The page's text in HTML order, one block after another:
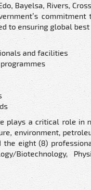
Bayelsa, Rivers,
commitment
to ensuring global
and facilities
plays a critical role in
environment,
eight (8)
Biotechnology,